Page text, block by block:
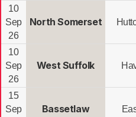
10
Sep
26
North Somerset
10
Sep
26
West Suffolk
15
Sep
Bassetlaw